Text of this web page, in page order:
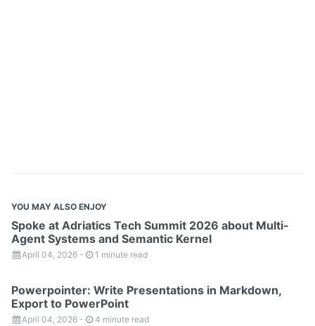
YOU MAY ALSO ENJOY
Spoke at Adriatics Tech Summit 2026 about Multi-
Agent Systems and Semantic Kernel
April 04, 2026 - 1 minute read
Powerpointer: Write Presentations in Markdown,
Export to PowerPoint
April 04, 2026 - 4 minute read